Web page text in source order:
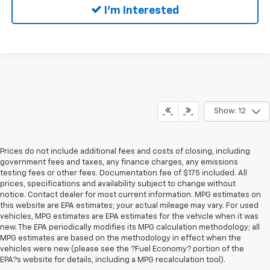
I'm Interested
Show: 12
Prices do not include additional fees and costs of closing, including
government fees and taxes, any finance charges, any emissions
testing fees or other fees. Documentation fee of $175 included. All
prices, specifications and availability subject to change without
notice. Contact dealer for most current information. MPG estimates on
this website are EPA estimates; your actual mileage may vary. For used
vehicles, MPG estimates are EPA estimates for the vehicle when it was
new. The EPA periodically modifies its MPG calculation methodology; all
MPG estimates are based on the methodology in effect when the
vehicles were new (please see the ?Fuel Economy? portion of the
EPA?s website for details, including a MPG recalculation tool).